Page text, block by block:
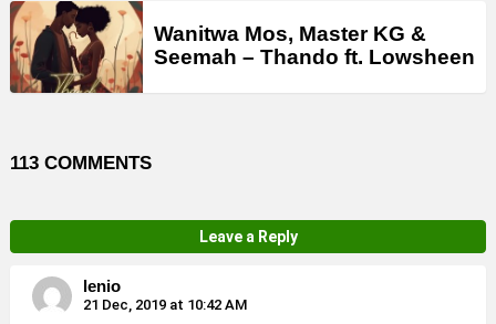
Wanitwa Mos, Master KG &
Seemah – Thando ft. Lowsheen
113 COMMENTS
Leave a Reply
lenio
21 Dec, 2019 at 10:42 AM